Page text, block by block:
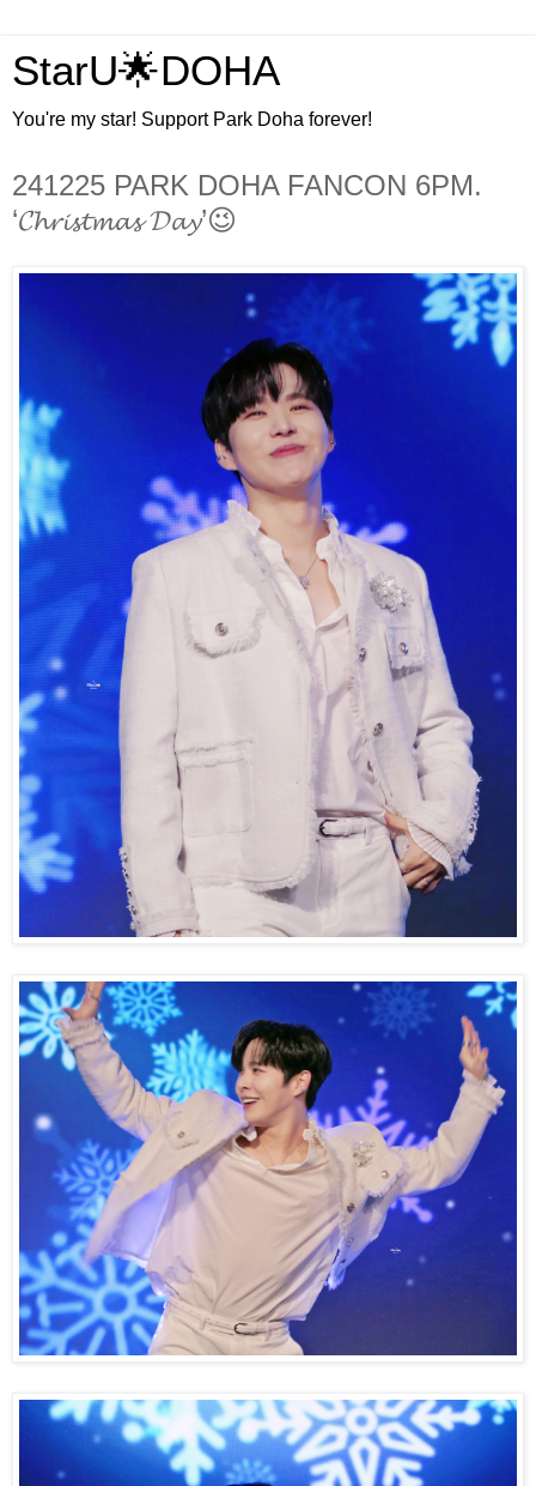
StarU🌟DOHA
You're my star! Support Park Doha forever!
241225 PARK DOHA FANCON 6PM.
‘𝓒𝓱𝓻𝓲𝓼𝓽𝓶𝓪𝓼 𝓓𝓪𝔂’😉